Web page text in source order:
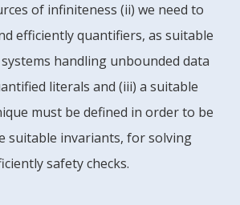
of infiniteness (ii) we need to
efficiently quantifiers, as suitable
handling unbounded data
literals and (iii) a suitable
must be defined in order to be
suitable invariants, for solving
safety checks.